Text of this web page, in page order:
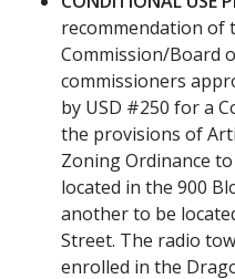
recommendation of
Commission/Board
commissioners
by USD #250 for a
the provisions of
Zoning Ordinance
located in the 900
another to be
Street. The radio
enrolled in the